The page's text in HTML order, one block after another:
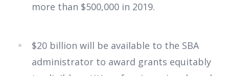
more than $500,000 in 2019.
$20 billion will be available to the SBA
administrator to award grants equitably